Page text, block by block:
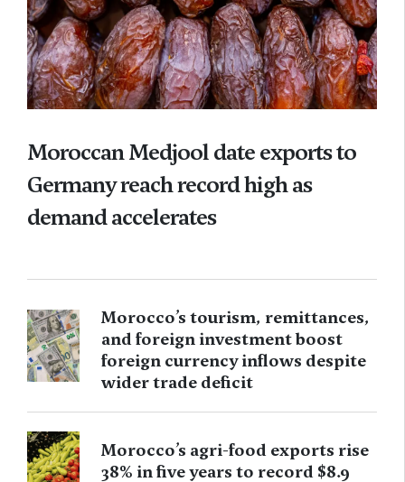
Moroccan Medjool date exports to
Germany reach record high as
demand accelerates
Morocco’s tourism, remittances,
and foreign investment boost
foreign currency inflows despite
wider trade deficit
Morocco’s agri-food exports rise
38% in five years to record $8.9